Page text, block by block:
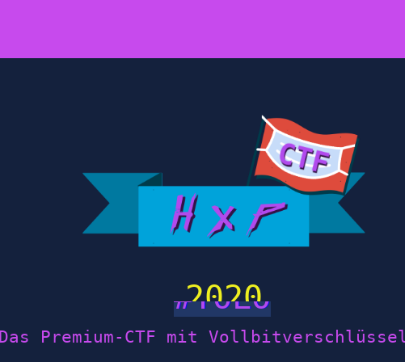
2020
Das Premium-CTF mit